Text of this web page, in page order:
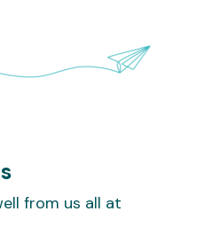
from us all at